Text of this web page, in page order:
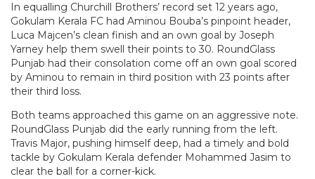
In equalling Churchill Brothers’ record set 12 years ago,
Gokulam Kerala FC had Aminou Bouba’s pinpoint header,
Luca Majcen’s clean finish and an own goal by Joseph
Yarney help them swell their points to 30. RoundGlass
Punjab had their consolation come off an own goal scored
by Aminou to remain in third position with 23 points after
their third loss.
Both teams approached this game on an aggressive note.
RoundGlass Punjab did the early running from the left.
Travis Major, pushing himself deep, had a timely and bold
tackle by Gokulam Kerala defender Mohammed Jasim to
clear the ball for a corner-kick.